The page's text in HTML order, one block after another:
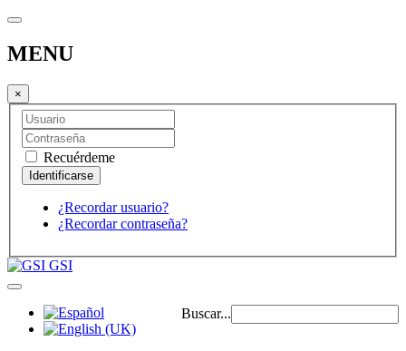
MENU
×
Recuérdeme
¿Recordar usuario?
¿Recordar contraseña?
GSI
Buscar...